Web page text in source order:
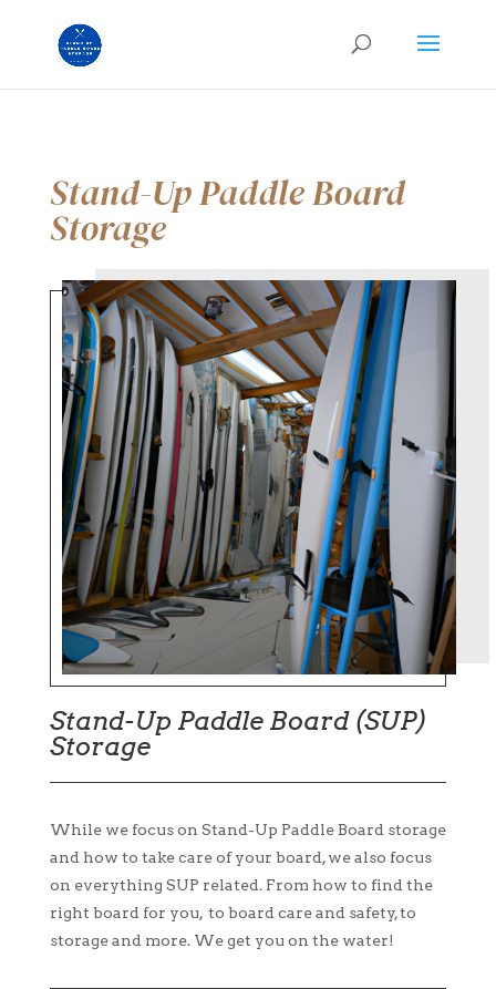
Stand-Up Paddle Board
Storage
Stand-Up Paddle Board (SUP)
Storage
While we focus on Stand-Up Paddle Board storage
and how to take care of your board, we also focus
on everything SUP related. From how to find the
right board for you, to board care and safety, to
storage and more. We get you on the water!